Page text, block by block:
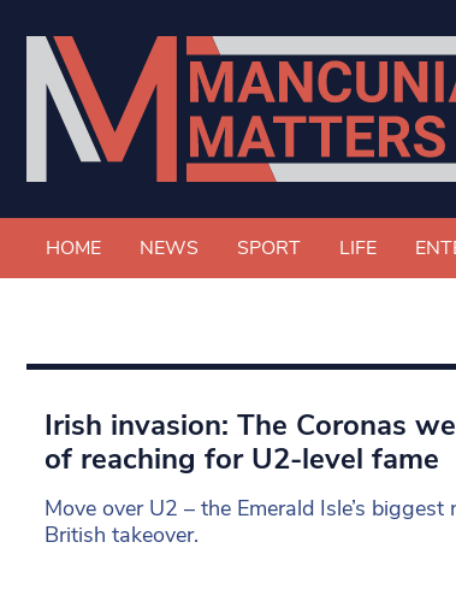
HOME NEWS SPORT LIFE
Irish invasion: The Coronas
of reaching for U2-level fame
Move over U2 – the Emerald Isle’s
British takeover.